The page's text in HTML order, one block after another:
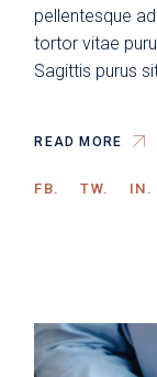
pellentesque
tortor vitae
Sagittis purus
READ MORE
FB. TW. IN.